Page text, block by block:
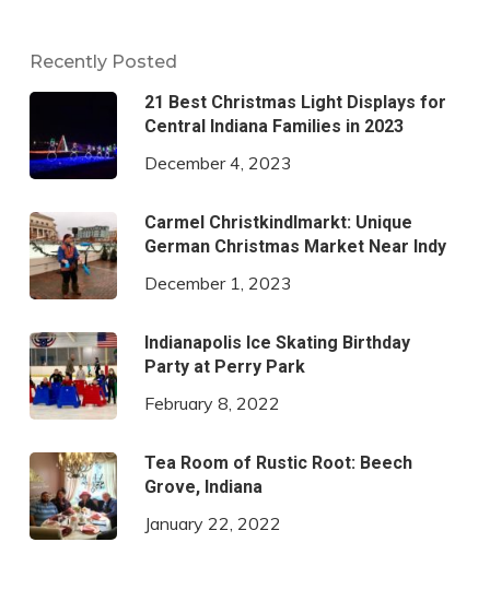
Recently Posted
21 Best Christmas Light Displays for
Central Indiana Families in 2023
December 4, 2023
Carmel Christkindlmarkt: Unique
German Christmas Market Near Indy
December 1, 2023
Indianapolis Ice Skating Birthday
Party at Perry Park
February 8, 2022
Tea Room of Rustic Root: Beech
Grove, Indiana
January 22, 2022